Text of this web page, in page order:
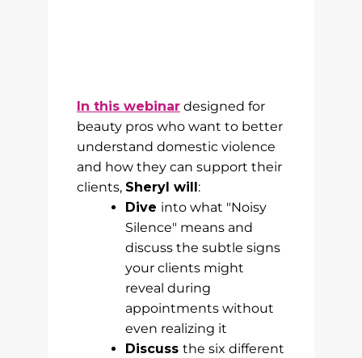
In this webinar designed for
beauty pros who want to better
understand domestic violence
and how they can support their
clients, Sheryl will :
Dive into what "Noisy
Silence" means and
discuss the subtle signs
your clients might
reveal during
appointments without
even realizing it
Discuss the six different